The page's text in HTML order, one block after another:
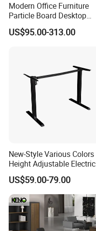
Modern Office Furniture
Particle Board Desktop
Computer 4 Person Office
Desk for 4 Seater
US$95.00-313.00
New-Style Various Colors
Height Adjustable Electric
Lifting Standing Office
Computer Desk
US$59.00-79.00